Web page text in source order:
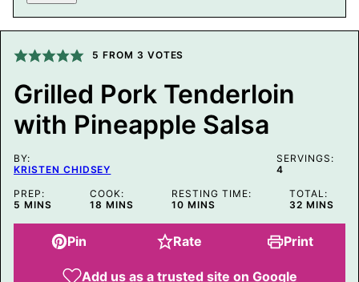
M
A
L
N
E
M
A
I
L
5 FROM 3 VOTES
Grilled Pork Tenderloin
with Pineapple Salsa
BY:
KRISTEN CHIDSEY
SERVINGS:
4
PREP:
5 MINUTES
MINS
COOK:
18 MINUTES
MINS
RESTING TIME:
10 MINUTES
MINS
TOTAL:
32MINUTES
MINS
Pin Rate Print
Add us as a trusted site on Google